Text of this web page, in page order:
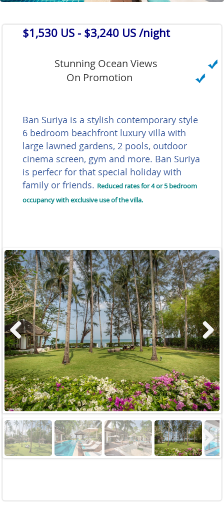
$1,530 US - $3,240 US /night
Stunning Ocean Views
On Promotion
Ban Suriya is a stylish contemporary style
6 bedroom beachfront luxury villa with
large lawned gardens, 2 pools, outdoor
cinema screen, gym and more. Ban Suriya
is perfecr for that special holiday with
family or friends. Reduced rates for 4 or 5 bedroom
occupancy with exclusive use of the villa.
Previous Next
Next